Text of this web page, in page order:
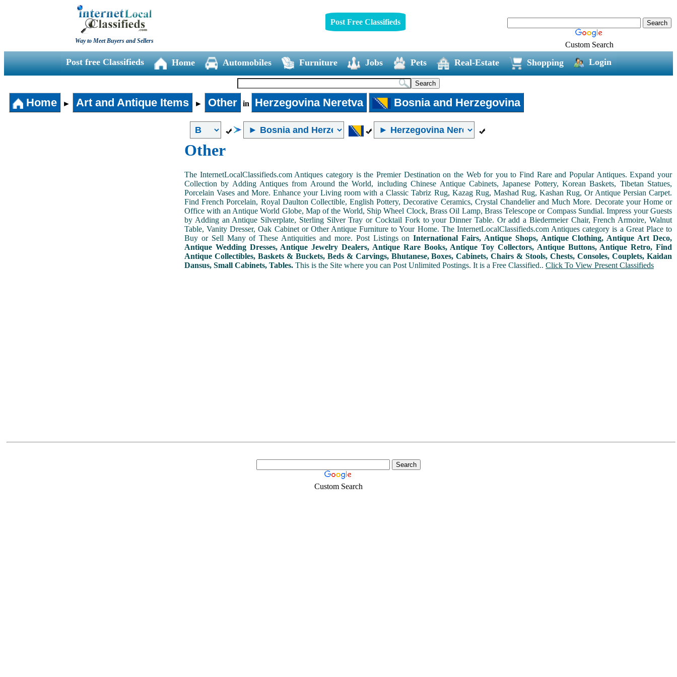
Way to Meet Buyers and Sellers
Post Free Classifieds
Custom Search
Post free Classifieds Home Automobiles Furniture Jobs Pets Real-Estate Shopping Login
Home ► Art and Antique Items ► Other in Herzegovina Neretva Bosnia and Herzegovina
Other
The InternetLocalClassifieds.com Antiques category is the Premier Destination on the Web for you to Find Rare and Popular Antiques. Expand your
Collection by Adding Antiques from Around the World, including Chinese Antique Cabinets, Japanese Pottery, Korean Baskets, Tibetan Statues,
Porcelain Vases and More. Enhance your Living room with a Classic Tabriz Rug, Kazag Rug, Mashad Rug, Kashan Rug, Or Antique Persian Carpet.
Find French Porcelain, Royal Daulton Collectible, English Pottery, Decorative Ceramics, Crystal Chandelier and Much More. Decorate your Home or
Office with an Antique World Globe, Map of the World, Ship Wheel Clock, Brass Oil Lamp, Brass Telescope or Compass Sundial. Impress your Guests
by Adding an Antique Silverplate, Sterling Silver Tray or Cocktail Fork to your Dinner Table. Or add a Biedermeier Chair, French Armoire, Walnut
Table, Vanity Dresser, Oak Cabinet or Other Antique Furniture to Your Home. The InternetLocalClassifieds.com Antiques category is a Great Place to
Buy or Sell Many of These Antiquities and more. Post Listings onInternational Fairs, Antique Shops, Antique Clothing, Antique Art Deco,
Antique Wedding Dresses, Antique Jewelry Dealers, Antique Rare Books, Antique Toy Collectors, Antique Buttons, Antique Retro, Find
Antique Collectibles, Baskets & Buckets, Beds & Carvings, Bhutanese, Boxes, Cabinets, Chairs & Stools, Chests, Consoles, Couplets, Kaidan
Dansus, Small Cabinets, Tables. This is the Site where you can Post Unlimited Postings. It is a Free Classified.. Click To View Present Classifieds
Custom Search